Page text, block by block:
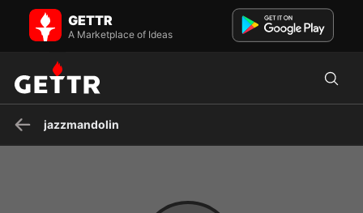
jazzmandolin on GETTR - Profile and Posts
Visit jazzmandolin's profile on GETTR. View their posts, photos,
videos, and connect with them on the social platform.
GETTR
A Marketplace of Ideas
jazzmandolin